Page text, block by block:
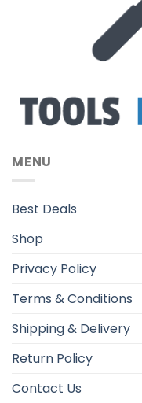
MENU
Best Deals
Shop
Privacy Policy
Terms & Conditions
Shipping & Delivery
Return Policy
Contact Us